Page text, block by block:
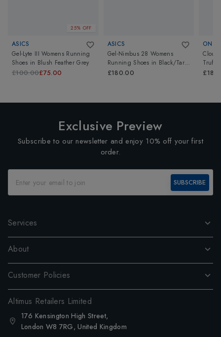
25% OFF
ASICS
Gel-Lyte III Womens Running
Shoes in Blush Feather Grey
£100.00£75.00
ASICS
Gel-Nimbus 28 Womens
Running Shoes in Black/Taro
Purple
£180.00
ON
Exclusive Preview
Subscribe to our newsletter and enjoy 10% off your first
order.
SUBSCRIBE
Services
About
Customer Policies
Altimus Retailers Limited
176 Kensington High Street,
London W8 7RG, United Kingdom